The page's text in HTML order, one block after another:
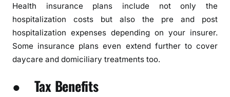
Health insurance plans include not only the
hospitalization costs but also the pre and post
hospitalization expenses depending on your insurer.
Some insurance plans even extend further to cover
daycare and domiciliary treatments too.
● Tax Benefits